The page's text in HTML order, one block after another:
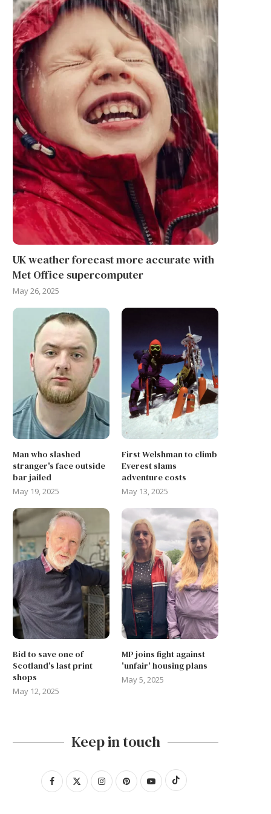
UK weather forecast more accurate with
Met Office supercomputer
May 26, 2025
Man who slashed
stranger's face outside
bar jailed
May 19, 2025
First Welshman to climb
Everest slams
adventure costs
May 13, 2025
Bid to save one of
Scotland's last print
shops
May 12, 2025
MP joins fight against
'unfair' housing plans
May 5, 2025
Keep in touch